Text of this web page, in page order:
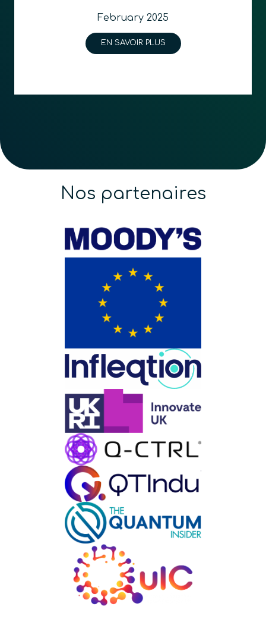
February 2025
EN SAVOIR PLUS
Nos partenaires